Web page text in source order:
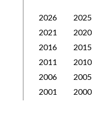
2026 2025
2021
2020
2016
2015
2011
2010
2006
2005
2001
2000